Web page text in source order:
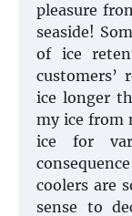
pleasure
seaside!
of ice
customers’
ice longer
my ice from
ice for
coolers are
sense to